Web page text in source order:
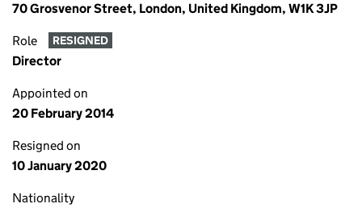
70 Grosvenor Street, London, United Kingdom, W1K 3JP
Role RESIGNED
Director
Appointed on
20 February 2014
Resigned on
10 January 2020
Nationality